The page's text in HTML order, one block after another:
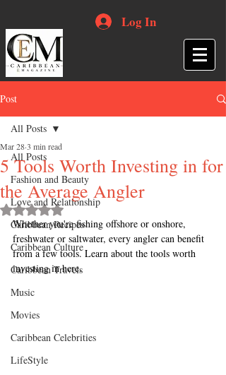
Log In
Post
All Posts
Fashion and Beauty
Love and Relationship
Caribbean Recipes
Caribbean Culture
Caribbean Travels
Music
Movies
Caribbean Celebrities
LifeStyle
All Posts
5 Tools Worth Investing in for
the Average Angler
Mar 283 min read
Rated NaN out of 5 stars.
Whether you're fishing offshore or onshore,
freshwater or saltwater, every angler can benefit
from a few tools. Learn about the tools worth
investing in here.